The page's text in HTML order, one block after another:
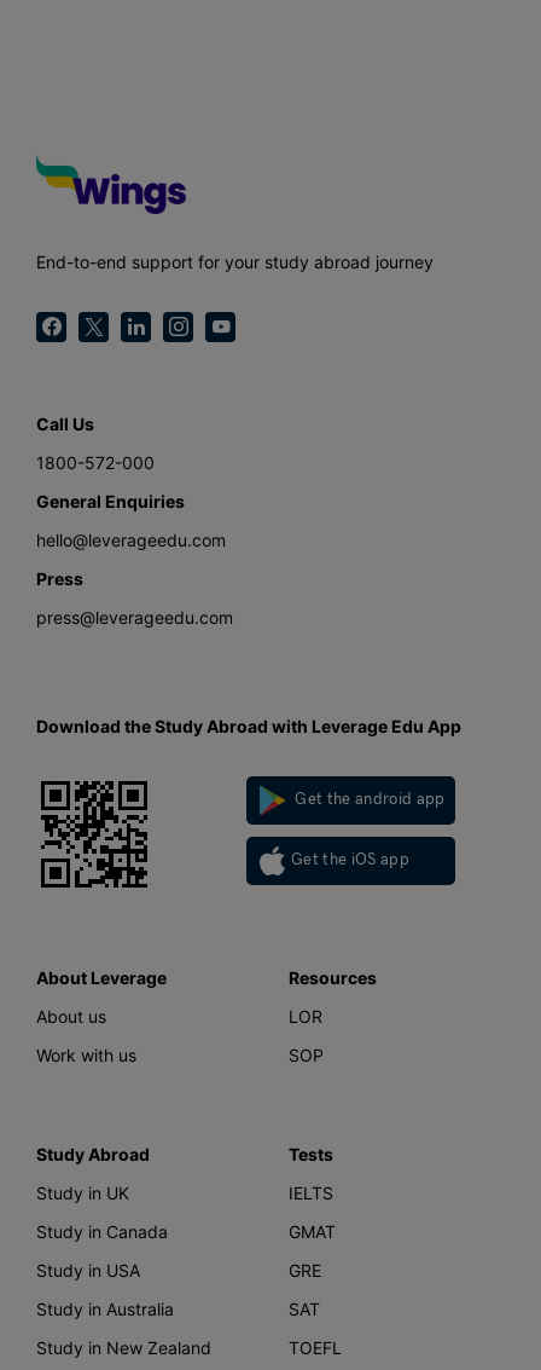
End-to-end support for your study abroad journey
Call Us
1800-572-000
General Enquiries
hello@leverageedu.com
Press
press@leverageedu.com
Download the Study Abroad with Leverage Edu App
Get the android app
Get the iOS app
About Leverage
About us
Work with us
Resources
LOR
SOP
Study Abroad
Study in UK
Study in Canada
Study in USA
Study in Australia
Study in New Zealand
Tests
IELTS
GMAT
GRE
SAT
TOEFL